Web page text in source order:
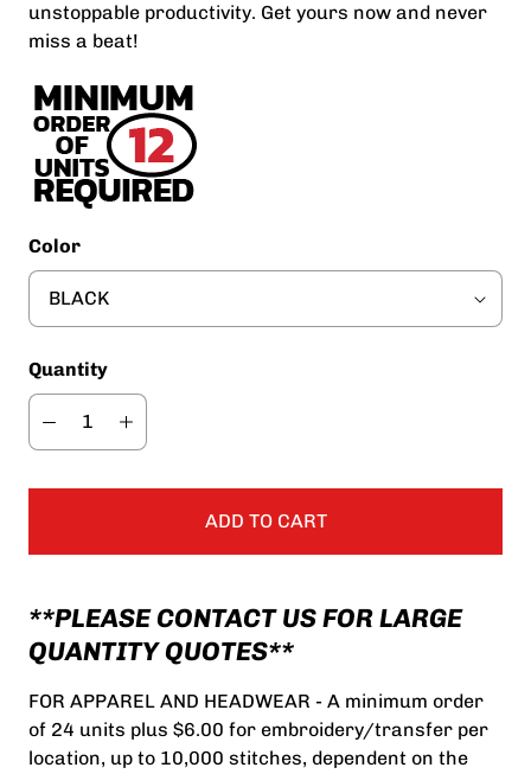
unstoppable productivity. Get yours now and never
miss a beat!
Color
Quantity
ADD TO CART
**PLEASE CONTACT US FOR LARGE
QUANTITY QUOTES**
FOR APPAREL AND HEADWEAR - A minimum order
of 24 units plus $6.00 for embroidery/transfer per
location, up to 10,000 stitches, dependent on the